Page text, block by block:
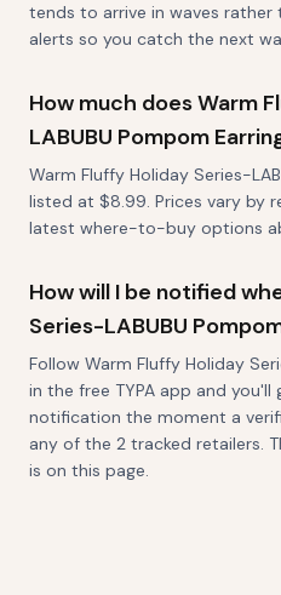
tends to arrive in waves rather
alerts so you catch the next
How much does Warm
LABUBU Pompom
Warm Fluffy Holiday Series-
listed at $8.99. Prices vary by
latest where-to-buy options
How will I be notified
Series-LABUBU
Follow Warm Fluffy Holiday
in the free TYPA app and
notification the moment a
any of the 2 tracked retailers.
is on this page.